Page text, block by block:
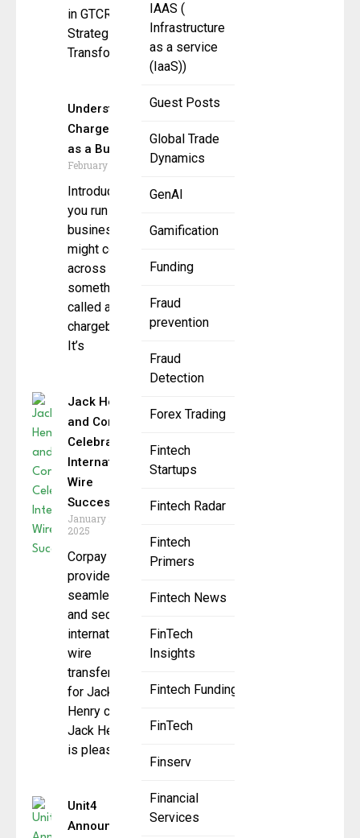
IAAS (
Infrastructure
as a service
(IaaS))
Guest Posts
Global Trade
Dynamics
GenAI
Gamification
Funding
Fraud
prevention
Fraud
Detection
Forex Trading
Fintech
Startups
Fintech Radar
Fintech
Primers
Fintech News
FinTech
Insights
Fintech Funding
FinTech
Finserv
Financial
Services
in GTCR’s
Strategic
Transformation
Understanding
Chargebacks
as a Business
February 26, 2025
Introduction If
you run a
business, you
might come
across
something
called a
chargeback.
It’s
Jack Henry
and Corpay
Celebrate
International
Wire
Success
January 24,
2025
Corpay
provides
seamless
and secure
international
wire
transfers
for Jack
Henry clients
Jack Henry
is pleased to
Unit4
Announces